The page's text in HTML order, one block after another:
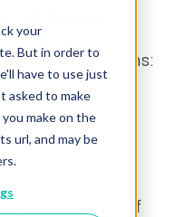
your
But in order to
have to use just
asked to make
make on the
url, and may be
CRM Solutions:
and fast-
found
need for
enhanced
Chief